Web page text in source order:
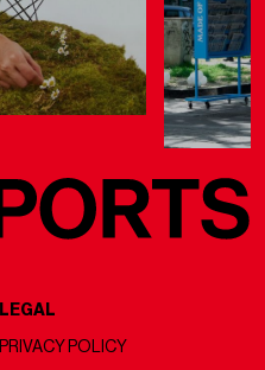
LEGAL
PRIVACY POLICY